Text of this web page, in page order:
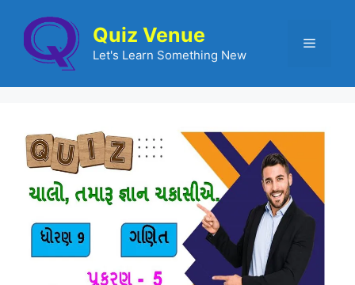
Quiz Venue
Let's Learn Something New